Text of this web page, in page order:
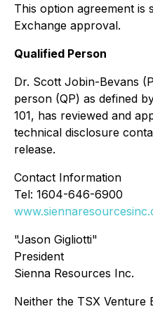
This option agreement is
Exchange approval.
Qualified Person
Dr. Scott Jobin-Bevans
person (QP) as defined
101, has reviewed and
technical disclosure
release.
Contact Information
Tel: 1604-646-6900
"Jason Gigliotti"
President
Sienna Resources Inc.
Neither the TSX Venture